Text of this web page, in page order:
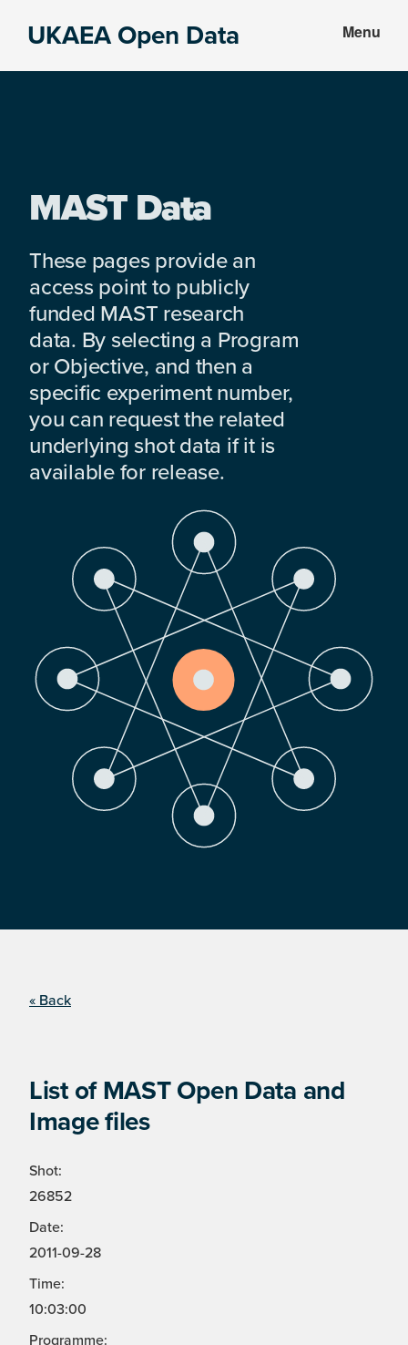
UKAEA Open Data Menu
MAST Data
These pages provide an
access point to publicly
funded MAST research
data. By selecting a Program
or Objective, and then a
specific experiment number,
you can request the related
underlying shot data if it is
available for release.
« Back
List of MAST Open Data and
Image files
Shot:
26852
Date:
2011-09-28
Time:
10:03:00
Programme: